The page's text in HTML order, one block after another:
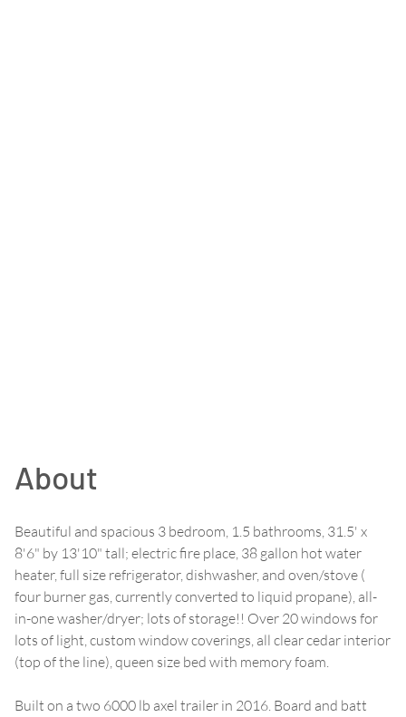
About
Beautiful and spacious 3 bedroom, 1.5 bathrooms, 31.5' x
8'6" by 13'10" tall; electric fire place, 38 gallon hot water
heater, full size refrigerator, dishwasher, and oven/stove (
four burner gas, currently converted to liquid propane), all-
in-one washer/dryer; lots of storage!! Over 20 windows for
lots of light, custom window coverings, all clear cedar interior
(top of the line), queen size bed with memory foam.
Built on a two 6000 lb axel trailer in 2016. Board and batt